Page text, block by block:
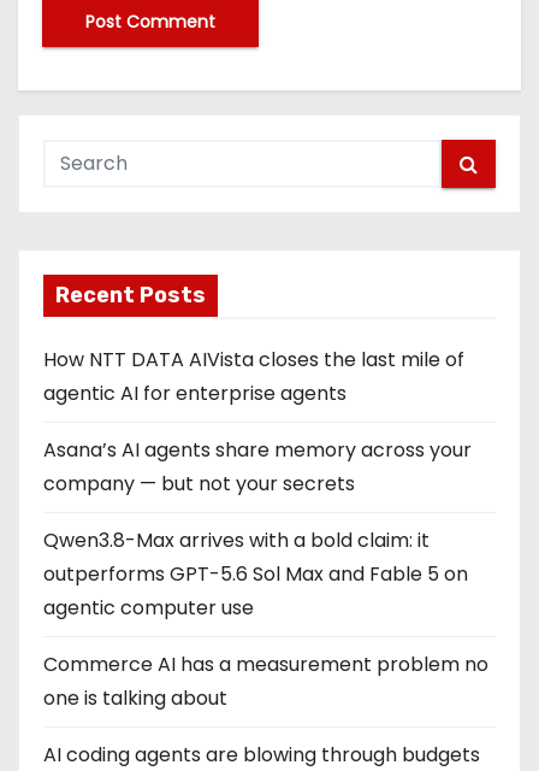
Recent Posts
How NTT DATA AIVista closes the last mile of
agentic AI for enterprise agents
Asana’s AI agents share memory across your
company — but not your secrets
Qwen3.8-Max arrives with a bold claim: it
outperforms GPT-5.6 Sol Max and Fable 5 on
agentic computer use
Commerce AI has a measurement problem no
one is talking about
AI coding agents are blowing through budgets